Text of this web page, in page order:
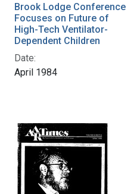
Brook Lodge Conference
Focuses on Future of
High-Tech Ventilator-
Dependent Children
Date:
April 1984